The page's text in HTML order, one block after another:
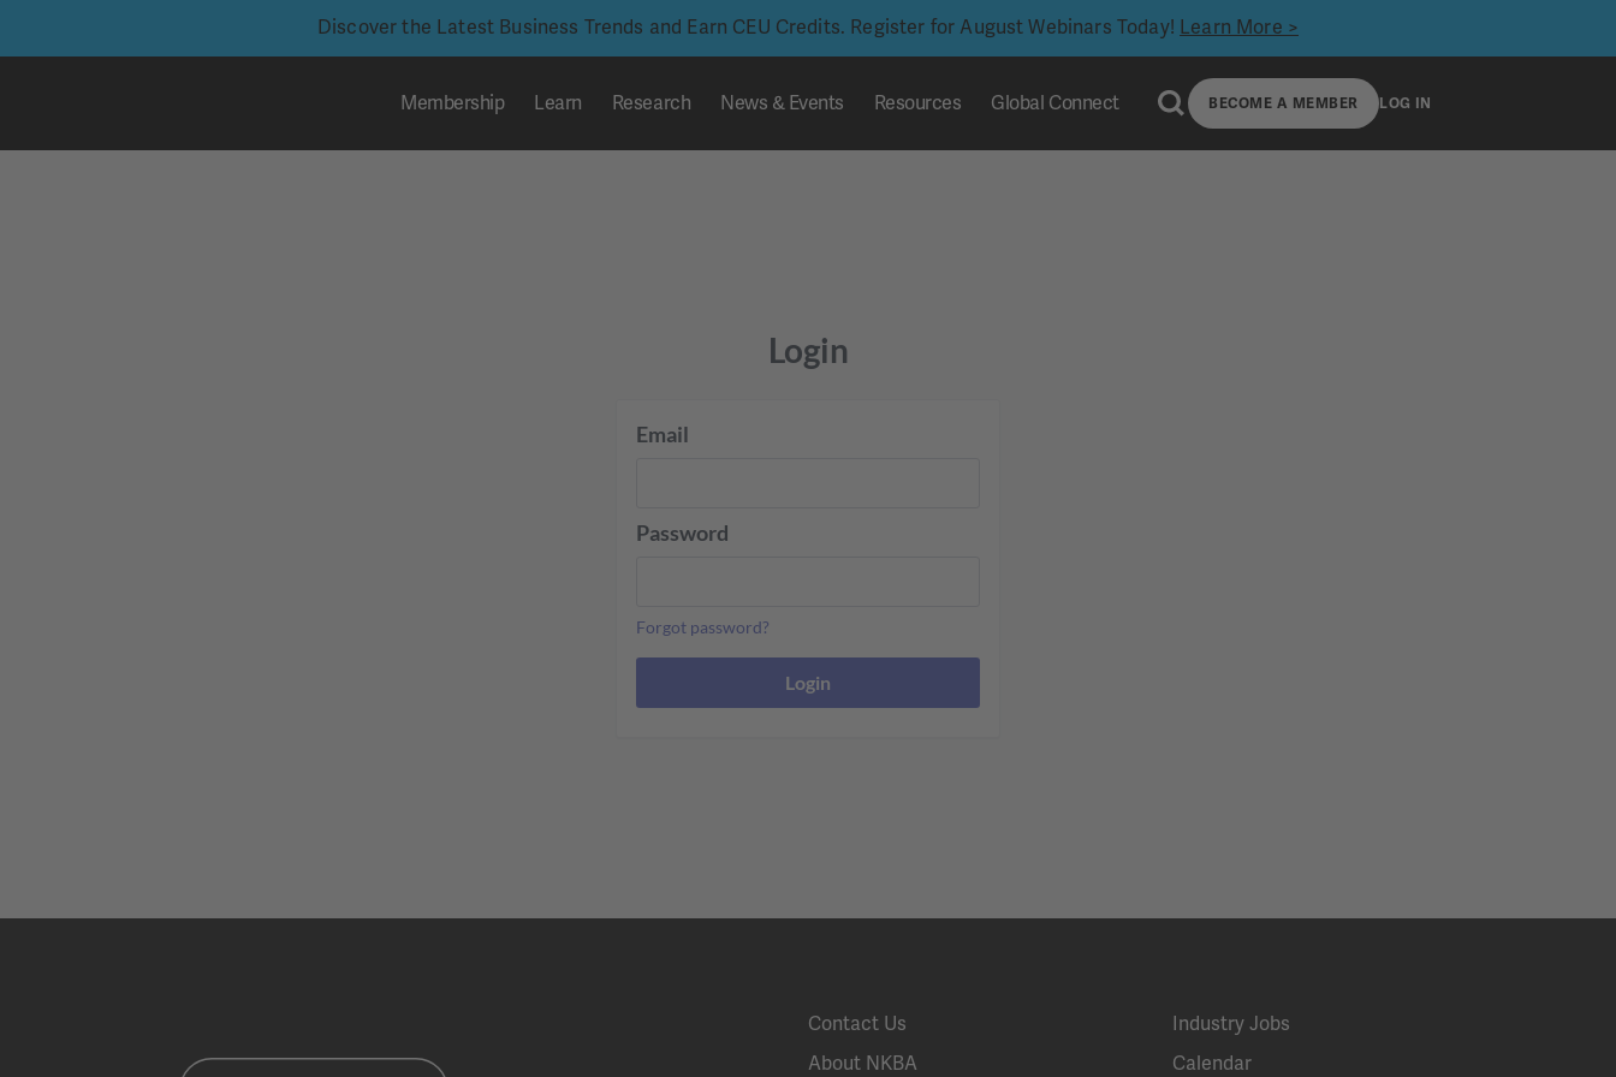
Discover the Latest Business Trends and Earn CEU Credits. Register for August Webinars Today! Learn More >
Membership Learn Research News & Events Resources Global Connect BECOME A MEMBER LOG IN
Login
Email
Password
Forgot password?
Contact Us
About NKBA
Industry Jobs
Calendar